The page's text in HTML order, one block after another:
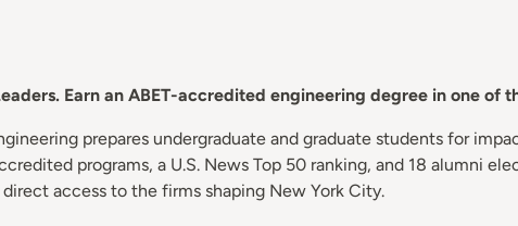
Earn an ABET-accredited engineering degree in one
prepares undergraduate and graduate students for
programs, a U.S. News Top 50 ranking, and 18 alumni
access to the firms shaping New York City.